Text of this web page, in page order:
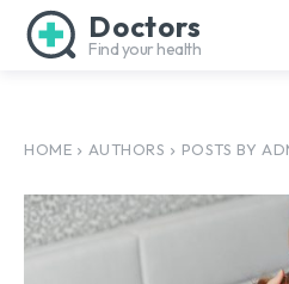
Doctors
Find your health
HOME AUTHORS POSTS BY